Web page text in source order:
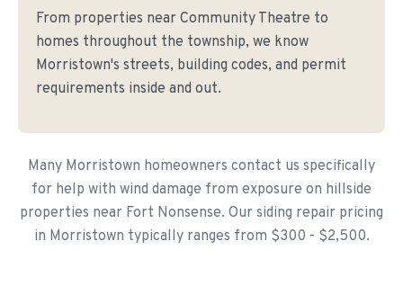
From properties near Community Theatre to
homes throughout the township, we know
Morristown's streets, building codes, and permit
requirements inside and out.
Many Morristown homeowners contact us specifically
for help with wind damage from exposure on hillside
properties near Fort Nonsense. Our siding repair pricing
in Morristown typically ranges from $300 - $2,500.